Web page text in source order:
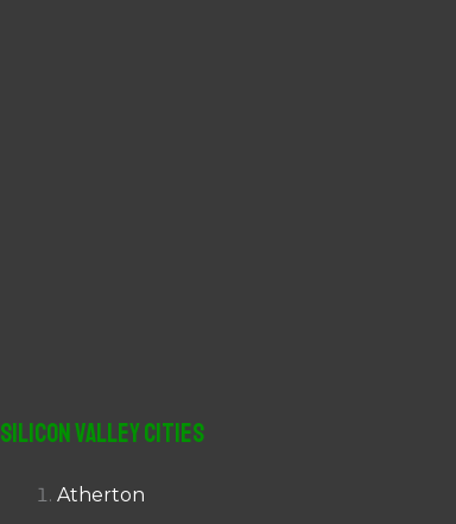
Silicon Valley Cities
Atherton